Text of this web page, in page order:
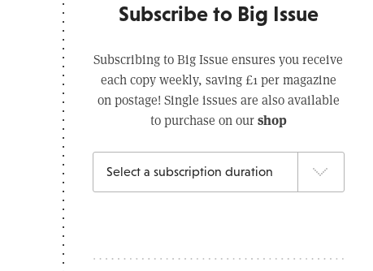
Subscribe to Big Issue
Subscribing to Big Issue ensures you receive
each copy weekly, saving £1 per magazine
on postage! Single issues are also available
to purchase on ourshop